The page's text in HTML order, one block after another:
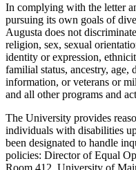
In complying with the letter
pursuing its own goals of
Augusta does not
religion, sex, sexual
identity or expression,
familial status, ancestry,
information, or veterans or
and all other programs and
The University provides
individuals with disabilities
been designated to handle
policies: Director of Equal
Room 412, University of